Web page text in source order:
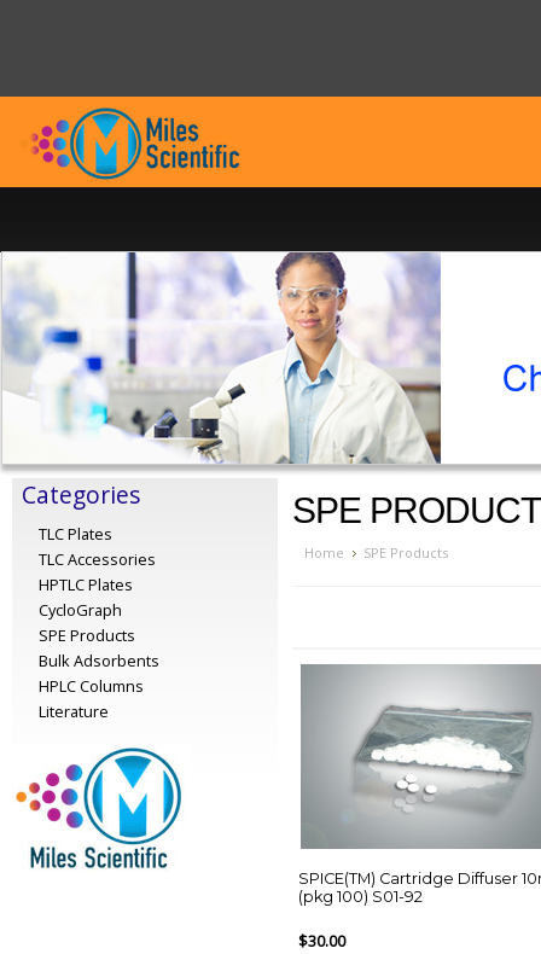
Categories
TLC Plates
TLC Accessories
HPTLC Plates
CycloGraph
SPE Products
Bulk Adsorbents
HPLC Columns
Literature
SPE
Home SPE Products
SPICE(TM) Cartridge Diffuser
(pkg 100) S01-92
$30.00